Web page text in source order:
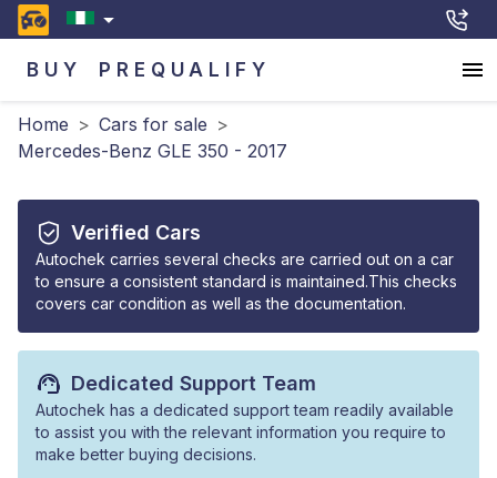
BUY PREQUALIFY
Home > Cars for sale >
Mercedes-Benz GLE 350 - 2017
Verified Cars
Autochek carries several checks are carried out on a car
to ensure a consistent standard is maintained.This checks
covers car condition as well as the documentation.
Dedicated Support Team
Autochek has a dedicated support team readily available
to assist you with the relevant information you require to
make better buying decisions.